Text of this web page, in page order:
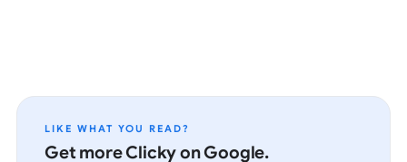
LIKE WHAT YOU READ?
Get more Clicky on Google.